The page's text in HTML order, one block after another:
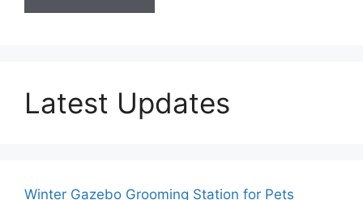
Latest Updates
Winter Gazebo Grooming Station for Pets